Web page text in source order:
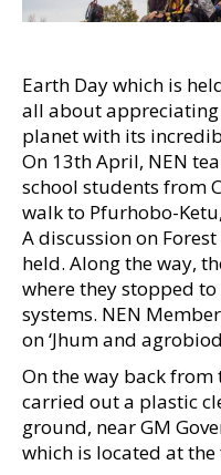
Earth Day which is
all about
planet with its
On 13th April, NEN
school students from
walk to Pfurhobo-
A discussion on
held. Along the way,
where they stopped
systems. NEN
on ‘Jhum and
On the way back
carried out a plastic
ground, near GM
which is located at